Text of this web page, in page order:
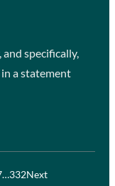
specifically,
a statement
…332Next